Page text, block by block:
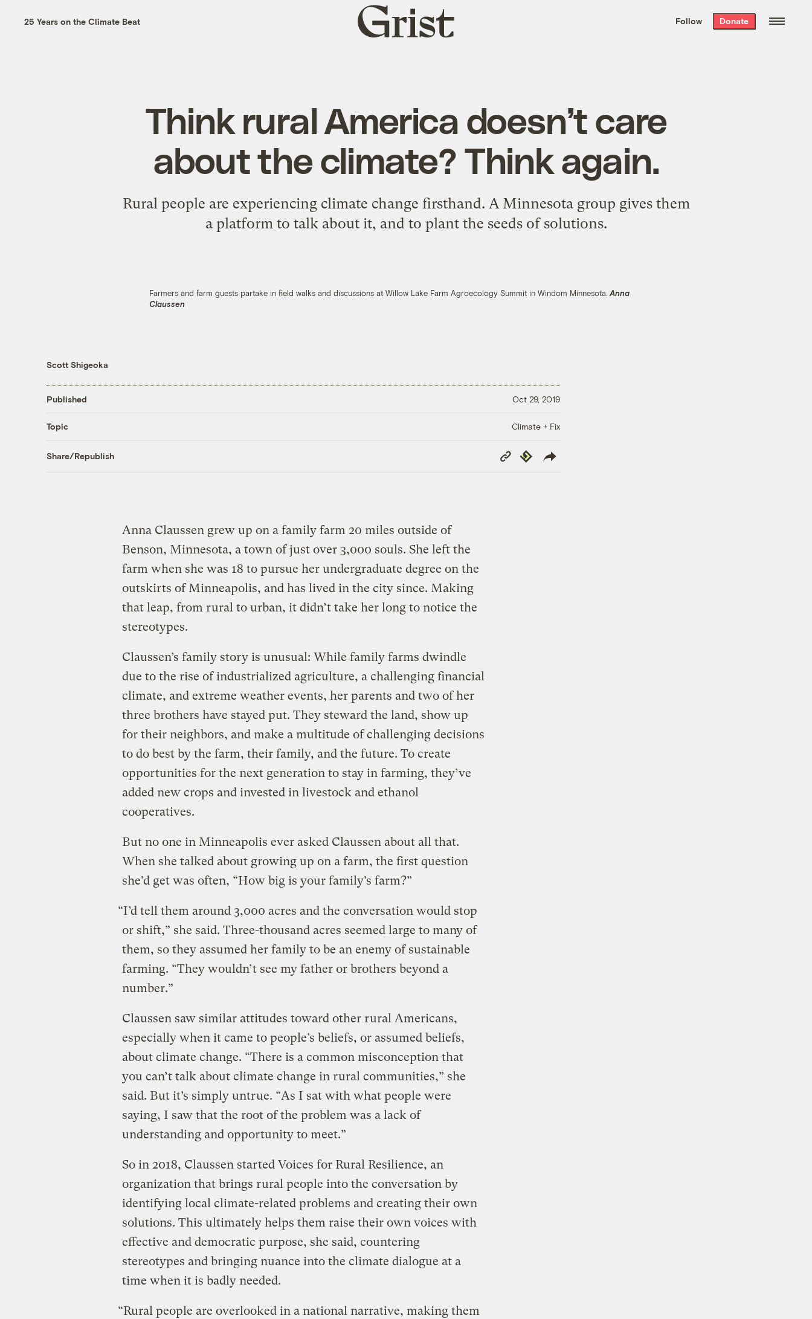
the week’s best
. Delivered free every
25 Years on the Climate Beat
Grist
home
Follow Donate
Think rural America doesn’t care
about the climate? Think again.
Rural people are experiencing climate change firsthand. A Minnesota group gives them
a platform to talk about it, and to plant the seeds of solutions.
Farmers and farm guests partake in field walks and discussions at Willow Lake Farm Agroecology Summit in Windom Minnesota. Anna
Claussen
Scott Shigeoka
Published Oct 29, 2019
Topic Climate + Fix
Share/Republish
Copy
Link
Republish
Anna Claussen grew up on a family farm 20 miles outside of
Benson, Minnesota, a town of just over 3,000 souls. She left the
farm when she was 18 to pursue her undergraduate degree on the
outskirts of Minneapolis, and has lived in the city since. Making
that leap, from rural to urban, it didn’t take her long to notice the
stereotypes.
Claussen’s family story is unusual: While family farms dwindle
due to the rise of industrialized agriculture, a challenging financial
climate, and extreme weather events, her parents and two of her
three brothers have stayed put. They steward the land, show up
for their neighbors, and make a multitude of challenging decisions
to do best by the farm, their family, and the future. To create
opportunities for the next generation to stay in farming, they’ve
added new crops and invested in livestock and ethanol
cooperatives.
But no one in Minneapolis ever asked Claussen about all that.
When she talked about growing up on a farm, the first question
she’d get was often, “How big is your family’s farm?”
“I’d tell them around 3,000 acres and the conversation would stop
or shift,” she said. Three-thousand acres seemed large to many of
them, so they assumed her family to be an enemy of sustainable
farming. “They wouldn’t see my father or brothers beyond a
number.”
Claussen saw similar attitudes toward other rural Americans,
especially when it came to people’s beliefs, or assumed beliefs,
about climate change. “There is a common misconception that
you can’t talk about climate change in rural communities,” she
said. But it’s simply untrue. “As I sat with what people were
saying, I saw that the root of the problem was a lack of
understanding and opportunity to meet.”
So in 2018, Claussen started Voices for Rural Resilience, an
organization that brings rural people into the conversation by
identifying local climate-related problems and creating their own
solutions. This ultimately helps them raise their own voices with
effective and democratic purpose, she said, countering
stereotypes and bringing nuance into the climate dialogue at a
time when it is badly needed.
“Rural people are overlooked in a national narrative, making them